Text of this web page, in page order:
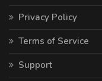
Privacy Policy
Terms of Service
Support